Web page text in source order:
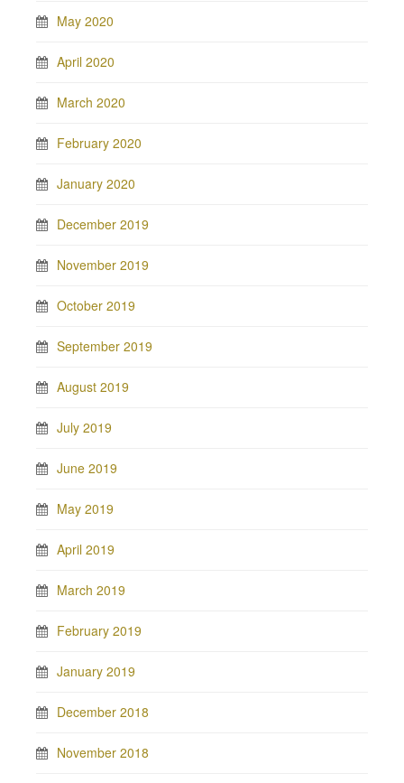
May 2020
April 2020
March 2020
February 2020
January 2020
December 2019
November 2019
October 2019
September 2019
August 2019
July 2019
June 2019
May 2019
April 2019
March 2019
February 2019
January 2019
December 2018
November 2018